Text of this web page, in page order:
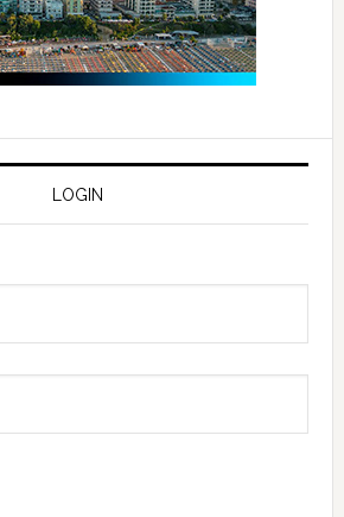
LOGIN